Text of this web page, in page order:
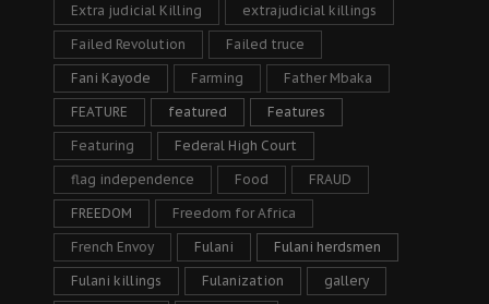
Extra judicial Killing extrajudicial killings
Failed Revolution Failed truce
Fani Kayode Farming Father Mbaka
FEATURE featured Features
Featuring Federal High Court
flag independence Food FRAUD
FREEDOM Freedom for Africa
French Envoy Fulani Fulani herdsmen
Fulani killings Fulanization gallery